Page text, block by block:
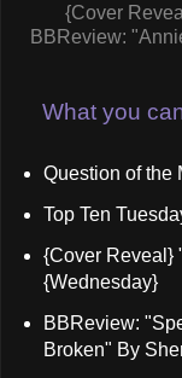
{Cover
BBReview:
What you
Question of the
Top Ten
{Cover Reveal}
{Wednesday}
BBReview:
Broken" By